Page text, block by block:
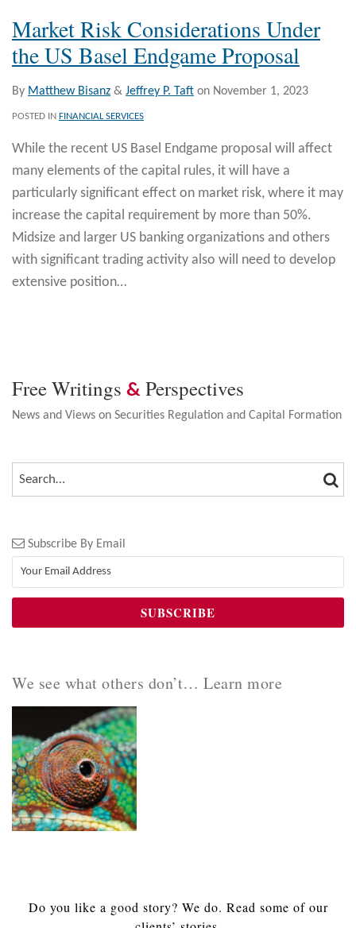
Market Risk Considerations Under
the US Basel Endgame Proposal
By Matthew Bisanz & Jeffrey P. Taft on November 1, 2023
POSTED IN FINANCIAL SERVICES
While the recent US Basel Endgame proposal will affect
many elements of the capital rules, it will have a
particularly significant effect on market risk, where it may
increase the capital requirement by more than 50%.
Midsize and larger US banking organizations and others
with significant trading activity also will need to develop
extensive position…
Free Writings & Perspectives
News and Views on Securities Regulation and Capital Formation
SEARCH…
Subscribe By Email
We see what others don’t… Learn more
Do you like a good story? We do. Read some of our